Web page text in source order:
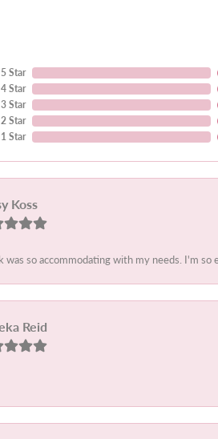
5 Star
4 Star
3 Star
2 Star
1 Star
Koss
was so accommodating with my needs. I'm
Reid